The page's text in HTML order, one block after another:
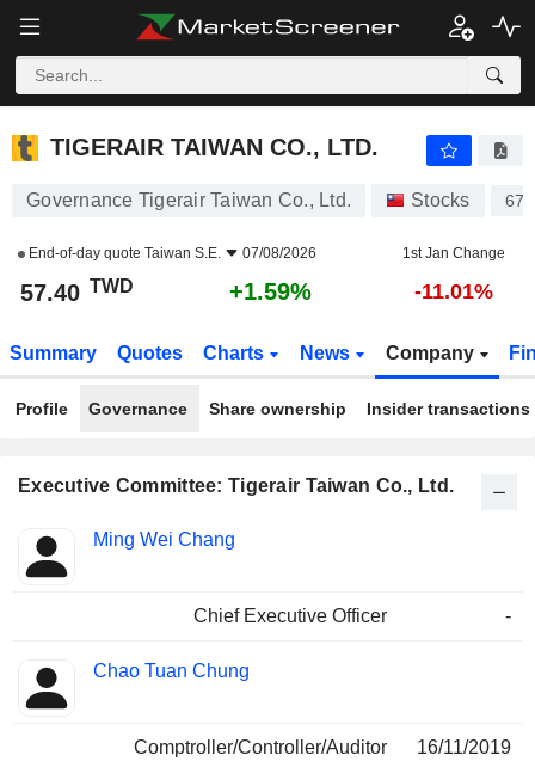
TIGERAIR TAIWAN CO., LTD.
Governance Tigerair Taiwan Co., Ltd. Stocks
End-of-day quote Taiwan S.E. 07/08/2026 1st Jan Change
57.40 TWD +1.59% -11.01%
Summary Quotes Charts News Company
Profile Governance Share ownership Insider transactions
Executive Committee: Tigerair Taiwan Co., Ltd.
Manager
Positions
held
Ming Wei Chang
Chief Executive Officer -
Chao Tuan Chung
Comptroller/Controller/Auditor 16/11/2019